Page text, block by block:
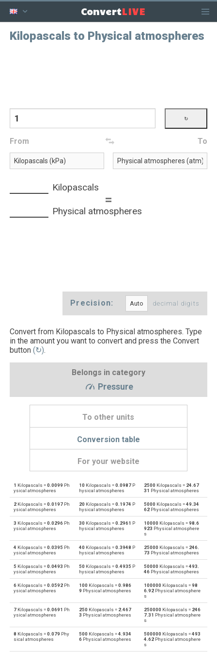
ConvertLIVE
Kilopascals to Physical atmospheres
From To
Kilopascals
=
Physical atmospheres
Precision: decimal digits
Convert from Kilopascals to Physical atmospheres. Type
in the amount you want to convert and press the Convert
button (↻).
Belongs in category
Pressure
To other units
Conversion table
For your website
kPa Kilopascals to Physical atmospheres atm
atm Physical atmospheres to Kilopascals kPa
kPa Kilopascals to Bars bar
Bars to Kilopascals
Kilopascals to Centimetres of water
Centimetres of water to Kilopascals
kPa Kilopascals to Centimetres of mercury cmHg
Centimetres of mercury to Kilopascals
kPa Kilopascals to Feet of water ftH2O
1 Kilopascals =0.0099 Ph
ysical atmospheres
10 Kilopascals =0.0987P
hysical atmospheres
2500 Kilopascals = 24.67
31 Physical atmospheres
2 Kilopascals =0.0197 Ph
ysical atmospheres
20 Kilopascals =0.1974 P
hysical atmospheres
5000 Kilopascals =49.34
62 Physical atmospheres
3 Kilopascals =0.0296 Ph
ysical atmospheres
30 Kilopascals =0.2961 P
hysical atmospheres
10000 Kilopascals =98.6
923 Physical atmosphere
s
4 Kilopascals =0.0395 Ph
ysical atmospheres
40 Kilopascals =0.3948 P
hysical atmospheres
25000 Kilopascals = 246.
73 Physical atmospheres
5 Kilopascals =0.0493 Ph
ysical atmospheres
50 Kilopascals =0.4935 P
hysical atmospheres
50000 Kilopascals =493.
46 Physical atmospheres
6 Kilopascals =0.0592 Ph
ysical atmospheres
100 Kilopascals =0.986
9 Physical atmospheres
100000 Kilopascals =98
6.92 Physical atmosphere
s
7 Kilopascals =0.0691 Ph
ysical atmospheres
250 Kilopascals = 2.467
3 Physical atmospheres
250000 Kilopascals = 246
7.31 Physical atmosphere
s
8 Kilopascals =0.079 Phy
sical atmospheres
500 Kilopascals =4.934
6Physical atmospheres
500000 Kilopascals =493
4.62 Physical atmosphere
s